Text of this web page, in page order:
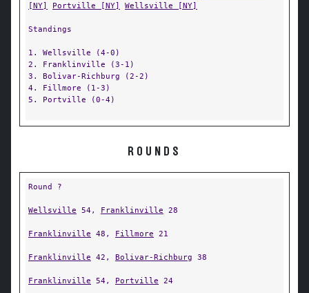
[NY]
Portville [NY] Wellsville [NY]
Standings
1. Wellsville (4-0)
2. Franklinville (3-1)
3. Bolivar-Richburg (2-2)
4. Fillmore (1-3)
5. Portville (0-4)
ROUNDS
Round ?
Wellsville 54, Franklinville 28
Franklinville 48, Fillmore 21
Franklinville 42, Bolivar-Richburg 38
Franklinville 54, Portville 24